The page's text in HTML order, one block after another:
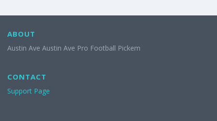
ABOUT
Austin Ave Austin Ave Pro Football Pickem
CONTACT
Support Page